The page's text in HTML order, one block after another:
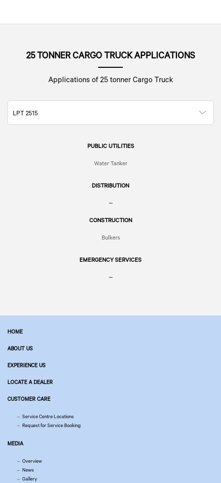
25 TONNER CARGO TRUCK APPLICATIONS
Applications of 25 tonner Cargo Truck
LPT 2515
PUBLIC UTILITIES
Water Tanker
DISTRIBUTION
–
CONSTRUCTION
Bulkers
EMERGENCY SERVICES
–
HOME
ABOUT US
EXPERIENCE US
LOCATE A DEALER
CUSTOMER CARE
Service Centre Locations
Request for Service Booking
MEDIA
Overview
News
Gallery